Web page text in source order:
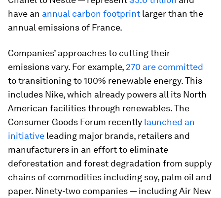
have an annual carbon footprint larger than the
annual emissions of France.
Companies’ approaches to cutting their
emissions vary. For example, 270 are committed
to transitioning to 100% renewable energy. This
includes Nike, which already powers all its North
American facilities through renewables. The
Consumer Goods Forum recently launched an
initiative leading major brands, retailers and
manufacturers in an effort to eliminate
deforestation and forest degradation from supply
chains of commodities including soy, palm oil and
paper. Ninety-two companies — including Air New